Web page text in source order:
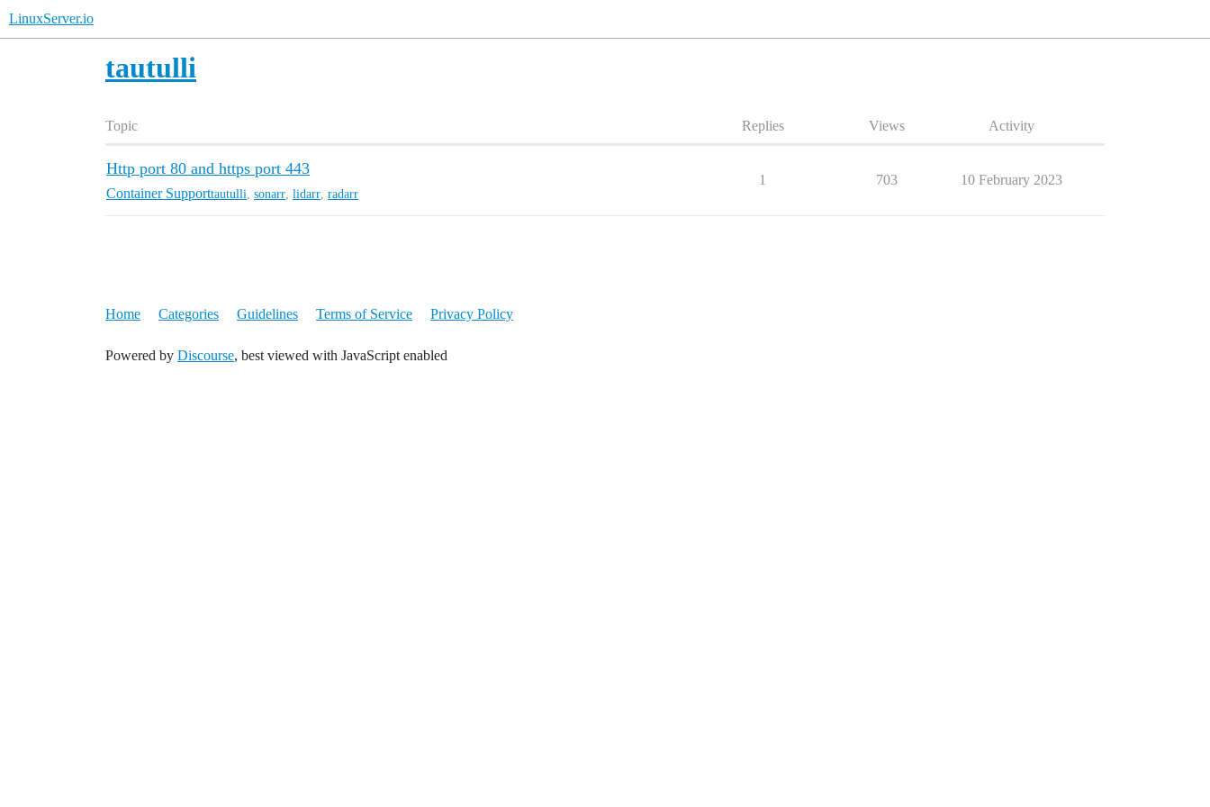
LinuxServer.io
tautulli
Topic Replies Views Activity
Http port 80 and https port 443
Container Supporttautulli sonarr lidarr radarr
1 703 10 February 2023
Home Categories Guidelines Terms of Service Privacy Policy
Powered by Discourse, best viewed with JavaScript enabled